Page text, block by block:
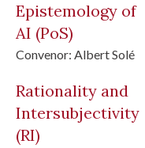
Epistemology of
AI (PoS)
Convenor: Albert Solé
Rationality and
Intersubjectivity
(RI)